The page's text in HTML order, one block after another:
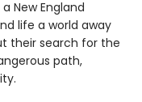
New England
life a world away
their search for the
path,